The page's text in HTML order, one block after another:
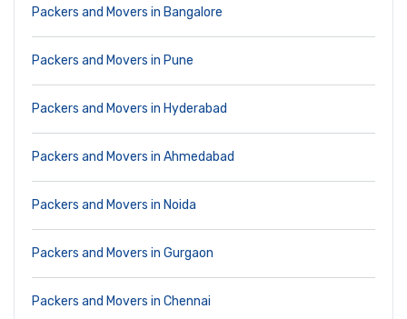
Packers and Movers in Bangalore
Packers and Movers in Pune
Packers and Movers in Hyderabad
Packers and Movers in Ahmedabad
Packers and Movers in Noida
Packers and Movers in Gurgaon
Packers and Movers in Chennai